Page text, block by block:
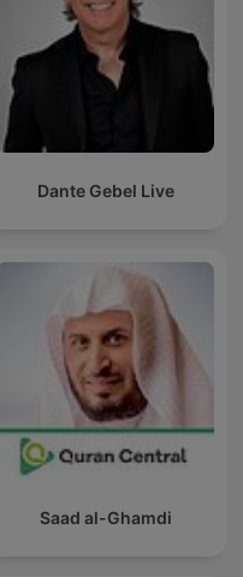
Dante Gebel Live
Saad al-Ghamdi